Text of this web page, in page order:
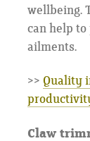
wellbeing.
can help to
ailments.
>> Quality
Claw